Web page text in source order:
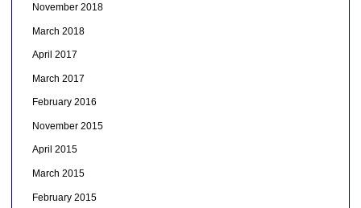
November 2018
March 2018
April 2017
March 2017
February 2016
November 2015
April 2015
March 2015
February 2015